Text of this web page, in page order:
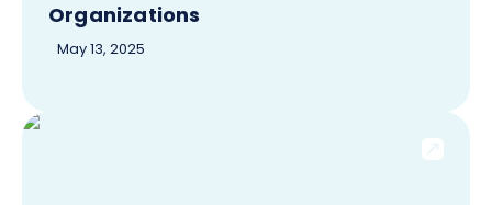
Organizations
May 13, 2025